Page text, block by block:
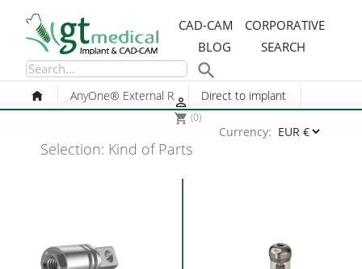
CAD-CAM
CORPORATIVE
BLOG
SEARCH
Currency:

shopping_cart (0)

AnyOne® External R Direct to implant
Selection: Kind of Parts